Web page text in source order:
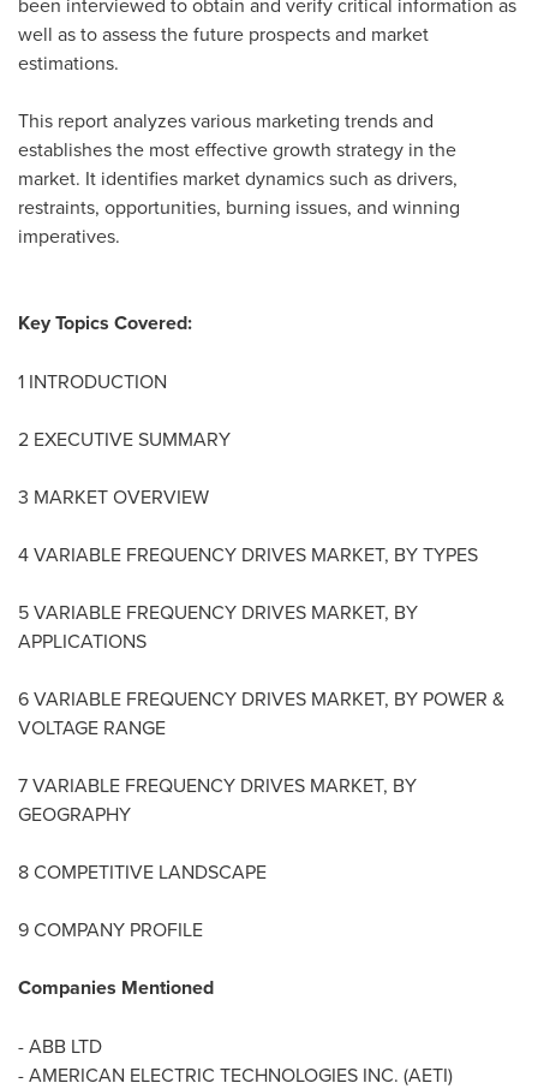
well as to assess the future prospects and market
estimations.
This report analyzes various marketing trends and
establishes the most effective growth strategy in the
market. It identifies market dynamics such as drivers,
restraints, opportunities, burning issues, and winning
imperatives.
Key Topics Covered:
1 INTRODUCTION
2 EXECUTIVE SUMMARY
3 MARKET OVERVIEW
4 VARIABLE FREQUENCY DRIVES MARKET, BY TYPES
5 VARIABLE FREQUENCY DRIVES MARKET, BY
APPLICATIONS
6 VARIABLE FREQUENCY DRIVES MARKET, BY POWER &
VOLTAGE RANGE
7 VARIABLE FREQUENCY DRIVES MARKET, BY
GEOGRAPHY
8 COMPETITIVE LANDSCAPE
9 COMPANY PROFILE
Companies Mentioned
- ABB LTD
- AMERICAN ELECTRIC TECHNOLOGIES INC. (AETI)